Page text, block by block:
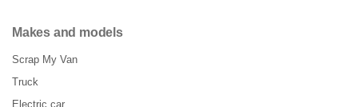
Makes and models
Scrap My Van
Truck
Electric car